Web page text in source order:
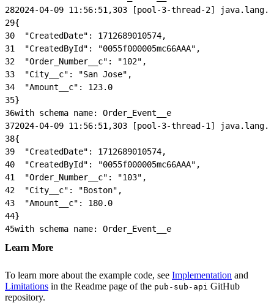
282024-04-09 11:56:51,303 [pool-3-thread-2]
29{
30
  "CreatedDate": 1712689010574,
31
  "CreatedById": "0055f000005mc66AAA",
32
  "Order_Number__c": "102",
33
  "City__c": "San Jose",
34
  "Amount__c": 123.0
35}
36with schema name: Order_Event__e
372024-04-09 11:56:51,303 [pool-3-thread-1]
38{
39
  "CreatedDate": 1712689010574,
40
  "CreatedById": "0055f000005mc66AAA",
41
  "Order_Number__c": "103",
42
  "City__c": "Boston",
43
  "Amount__c": 180.0
44}
45with schema name: Order_Event__e
Learn More
To learn more about the example code, see Implementation and
Limitations in the Readme page of the pub-sub-api GitHub
repository.